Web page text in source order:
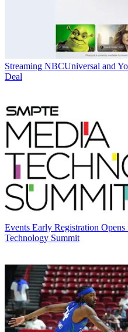
Streaming NBCUniversal and
Deal
Events Early Registration
Technology Summit